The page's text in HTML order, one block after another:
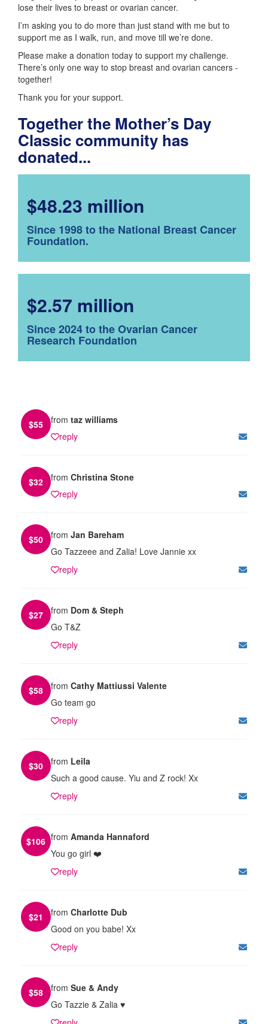
lose their lives to breast or ovarian cancer.
I’m asking you to do more than just stand with me but to
support me as I walk, run, and move till we’re done.
Please make a donation today to support my challenge.
There’s only one way to stop breast and ovarian cancers -
together!
Thank you for your support.
Together the Mother’s Day
Classic community has
donated...
$48.23 million
Since 1998 to the National Breast Cancer
Foundation.
$2.57 million
Since 2024 to the Ovarian Cancer
Research Foundation
$55 from taz williams
reply
$32 from Christina Stone
reply
$50 from Jan Bareham
Go Tazzeee and Zalia! Love Jannie xx
reply
$27 from Dom & Steph
Go T&Z
reply
$58 from Cathy Mattiussi Valente
Go team go
reply
$30 from Leila
Such a good cause. Yiu and Z rock! Xx
reply
$106 from Amanda Hannaford
You go girl ❤️
reply
$21 from Charlotte Dub
Good on you babe! Xx
reply
$58 from Sue & Andy
Go Tazzie & Zalia ♥️